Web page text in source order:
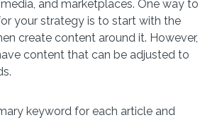
and marketplaces. One way to
your strategy is to start with the
create content around it. However,
content that can be adjusted to
keyword for each article and